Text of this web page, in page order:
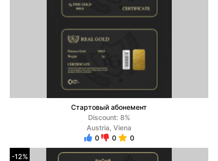
Стартовый абонемент
Discount: 8%
Austria, Viena
0
0 0
-12%